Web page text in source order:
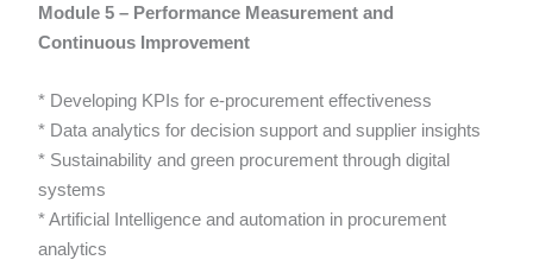
Module 5 – Performance Measurement and
Continuous Improvement
* Developing KPIs for e-procurement effectiveness
* Data analytics for decision support and supplier insights
* Sustainability and green procurement through digital
systems
* Artificial Intelligence and automation in procurement
analytics